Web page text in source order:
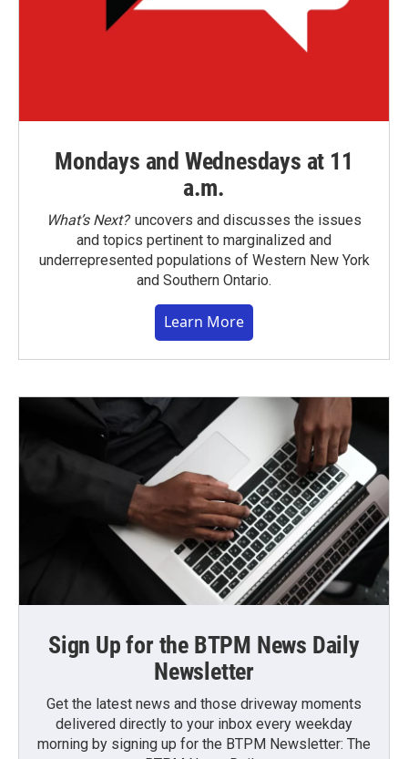
Mondays and Wednesdays at 11
a.m.
What’s Next?uncovers and discusses the issues
and topics pertinent to marginalized and
underrepresented populations of Western New York
and Southern Ontario.
Learn More
Sign Up for the BTPM News Daily
Newsletter
Get the latest news and those driveway moments
delivered directly to your inbox every weekday
morning by signing up for the BTPM Newsletter: The